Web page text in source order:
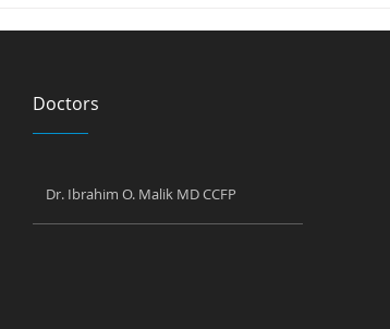
Diabetes?
Doctors
Dr. Ibrahim O. Malik MD CCFP